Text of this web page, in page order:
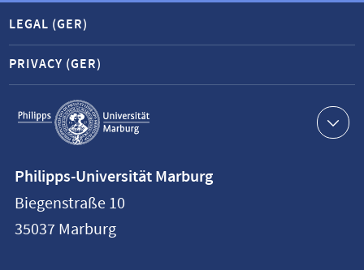
Service
navigation
LEGAL (GER)
PRIVACY (GER)
information
Philipps-
Universität
Philipps-Universität Marburg
Biegenstraße 10
35037 Marburg